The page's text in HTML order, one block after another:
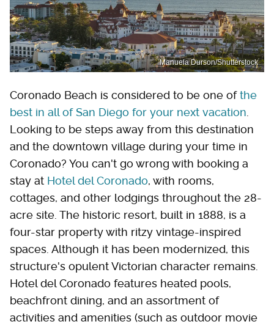
Manuela Durson/Shutterstock
Coronado Beach is considered to be one ofthe
best in all of San Diego for your next vacation
Looking to be steps away from this destination
and the downtown village during your time in
Coronado? You can't go wrong with booking a
stay at Hotel del Coronado, with rooms,
cottages, and other lodgings throughout the 28-
acre site. The historic resort, built in 1888, is a
four-star property with ritzy vintage-inspired
spaces. Although it has been modernized, this
structure's opulent Victorian character remains.
Hotel del Coronado features heated pools,
beachfront dining, and an assortment of
activities and amenities (such as outdoor movie